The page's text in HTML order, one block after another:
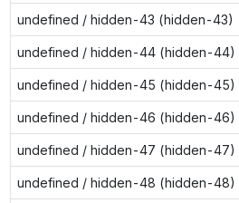
undefined / hidden-43 (hidden-43)
undefined / hidden-44 (hidden-44)
undefined / hidden-45 (hidden-45)
undefined / hidden-46 (hidden-46)
undefined / hidden-47 (hidden-47)
undefined / hidden-48 (hidden-48)